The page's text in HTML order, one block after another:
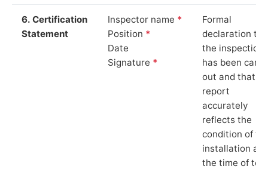
6. Certification
Statement
Inspector name *
Position *
Date
Signature *
Formal
declaration
the inspection
has been
out and that
report
accurately
reflects the
condition of
installation at
the time of